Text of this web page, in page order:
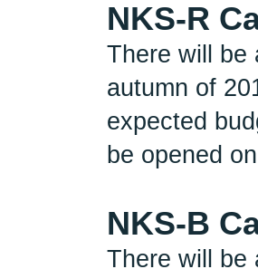
NKS-R
There will be
autumn of
expected
be opened
NKS-B
There will be